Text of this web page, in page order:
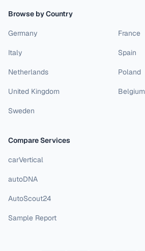
Browse by Country
Germany France
Italy Spain
Netherlands Poland
United Kingdom Belgium
Sweden
Compare Services
carVertical
autoDNA
AutoScout24
Sample Report